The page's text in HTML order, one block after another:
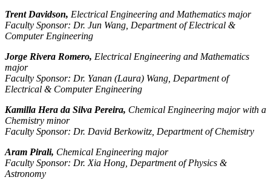
Trent Davidson, Electrical Engineering and Mathematics major
Faculty Sponsor: Dr. Jun Wang, Department of Electrical &
Computer Engineering
Jorge Rivera Romero, Electrical Engineering and Mathematics
major
Faculty Sponsor: Dr. Yanan (Laura) Wang, Department of
Electrical & Computer Engineering
Kamilla Hera da Silva Pereira, Chemical Engineering major with a
Chemistry minor
Faculty Sponsor: Dr. David Berkowitz, Department of Chemistry
Aram Pirali, Chemical Engineering major
Faculty Sponsor: Dr. Xia Hong, Department of Physics &
Astronomy